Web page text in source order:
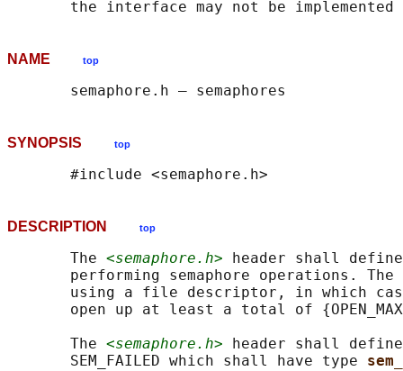
NAME top
SYNOPSIS top
DESCRIPTION top
       The
<semaphore.h> header shall
performing semaphore operations.
using a file descriptor, in which
open up at least a total of
       The
<semaphore.h> header shall
       SEM_FAILED which shall have type